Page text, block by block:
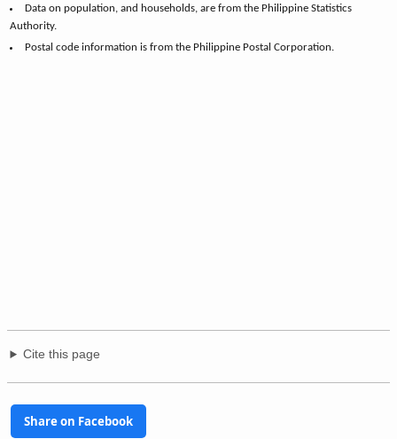
Data on population, and households, are from the Philippine Statistics
Authority.
Postal code information is from the Philippine Postal Corporation.
Cite this page
Share on Facebook